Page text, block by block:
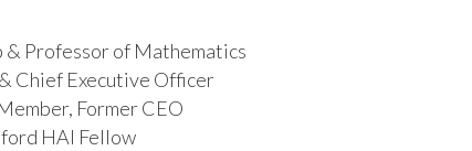
& Professor of Mathematics
Chief Executive Officer
Former CEO
HAI Fellow